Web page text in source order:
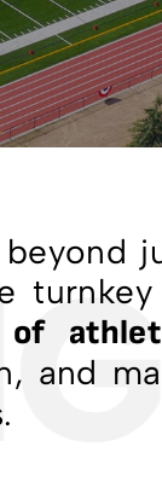
turnkey
of
and